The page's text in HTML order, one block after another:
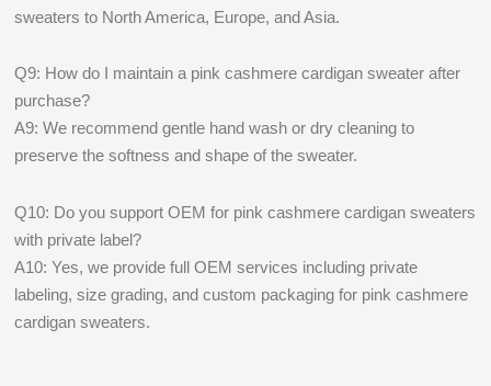
sweaters to North America, Europe, and Asia.
Q9: How do I maintain a pink cashmere cardigan sweater after
purchase?
A9: We recommend gentle hand wash or dry cleaning to
preserve the softness and shape of the sweater.
Q10: Do you support OEM for pink cashmere cardigan sweaters
with private label?
A10: Yes, we provide full OEM services including private
labeling, size grading, and custom packaging for pink cashmere
cardigan sweaters.